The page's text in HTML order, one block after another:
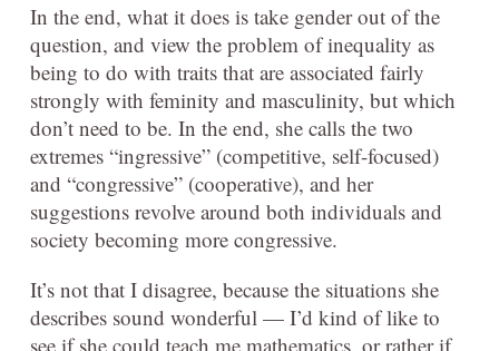
In the end, what it does is take gender out of the
question, and view the problem of inequality as
being to do with traits that are associated fairly
strongly with feminity and masculinity, but which
don’t need to be. In the end, she calls the two
extremes “ingressive” (competitive, self-focused)
and “congressive” (cooperative), and her
suggestions revolve around both individuals and
society becoming more congressive.
It’s not that I disagree, because the situations she
describes sound wonderful — I’d kind of like to
see if she could teach me mathematics, or rather if